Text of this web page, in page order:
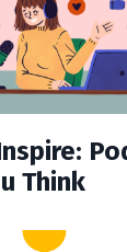
Think